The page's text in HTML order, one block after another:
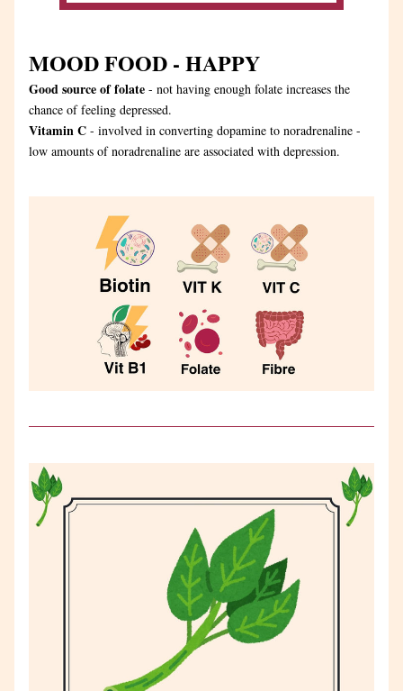
MOOD FOOD - HAPPY
Good source of folate - not having enough folate increases the
chance of feeling depressed.
Vitamin C - involved in converting dopamine to noradrenaline -
low amounts of noradrenaline are associated with depression.